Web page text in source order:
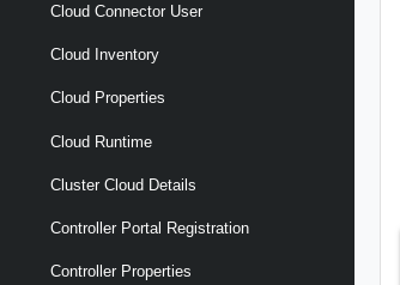
Cloud Connector User
Cloud Inventory
Cloud Properties
Cloud Runtime
Cluster Cloud Details
Controller Portal Registration
Controller Properties